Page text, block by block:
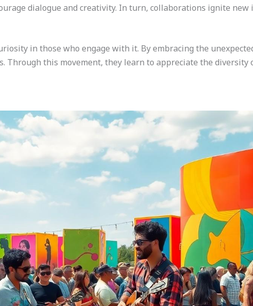
dialogue and creativity. In turn, collaborations ignite new
in those who engage with it. By embracing the
Through this movement, they learn to appreciate the diversity